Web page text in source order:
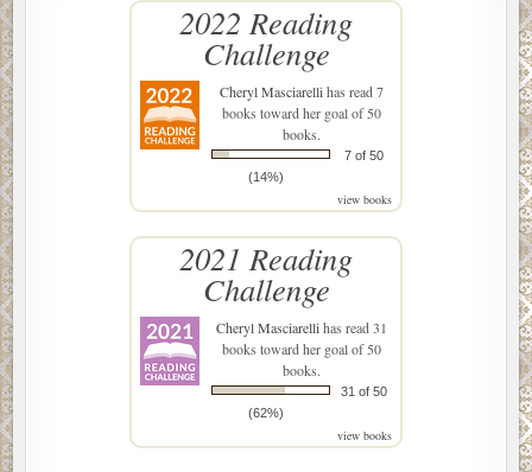
2022 Reading
Challenge
Cheryl Masciarellihas read 7
books toward her goal of 50
books.
7 of 50
(14%)
view books
2021 Reading
Challenge
Cheryl Masciarellihas read 31
books toward her goal of 50
books.
31 of 50
(62%)
view books